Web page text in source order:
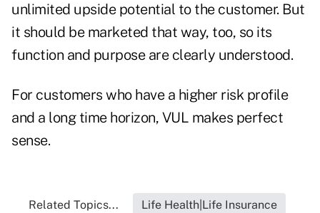
unlimited upside potential to the customer. But
it should be marketed that way, too, so its
function and purpose are clearly understood.
For customers who have a higher risk profile
and a long time horizon, VUL makes perfect
sense.
Related Topics... Life Health|Life Insurance